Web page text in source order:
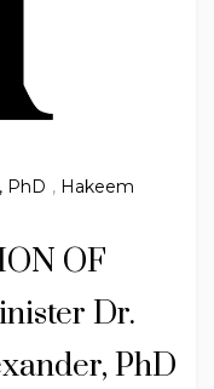
PhD , Hakeem
OF
Dr.
PhD